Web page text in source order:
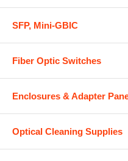
SFP, Mini-GBIC
Fiber Optic Switches
Enclosures & Adapter
Optical Cleaning Supplies